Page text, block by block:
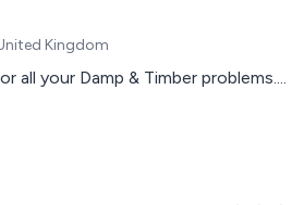
Kingdom
your Damp & Timber problems....